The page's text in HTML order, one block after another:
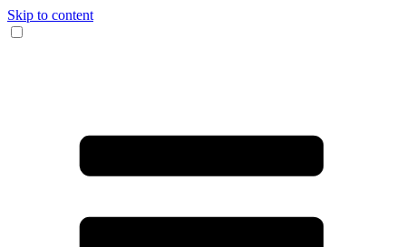
Skip to content